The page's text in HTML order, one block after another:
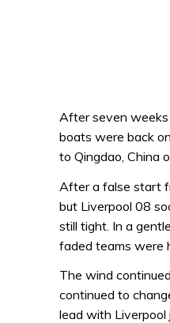
After seven
boats were back
to Qingdao, China
After a false start
but Liverpool 08
still tight. In a
faded teams were
The wind
continued to
lead with